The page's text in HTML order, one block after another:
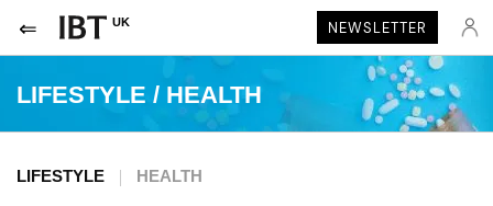
UK NEWSLETTER
LIFESTYLE / HEALTH
LIFESTYLE HEALTH